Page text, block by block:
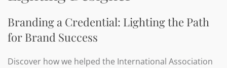
Branding a Credential: Lighting the Path
for Brand Success
Discover how we helped the International Association